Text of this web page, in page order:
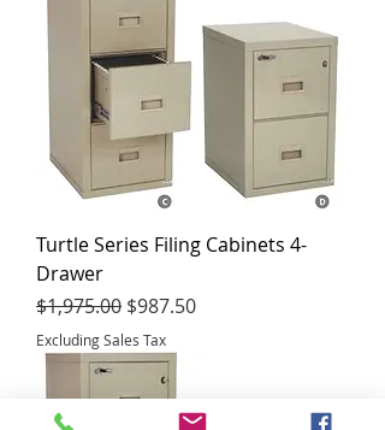
Turtle Series Filing Cabinets 4-
Drawer
Regular Price
$1,975.00 Sale Price
$987.50
Excluding Sales Tax